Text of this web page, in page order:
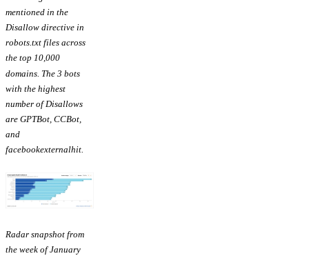
mentioned in the
Disallow directive in
robots.txt files across
the top 10,000
domains. The 3 bots
with the highest
number of Disallows
are GPTBot, CCBot,
and
facebookexternalhit.
Radar snapshot from
the week of January